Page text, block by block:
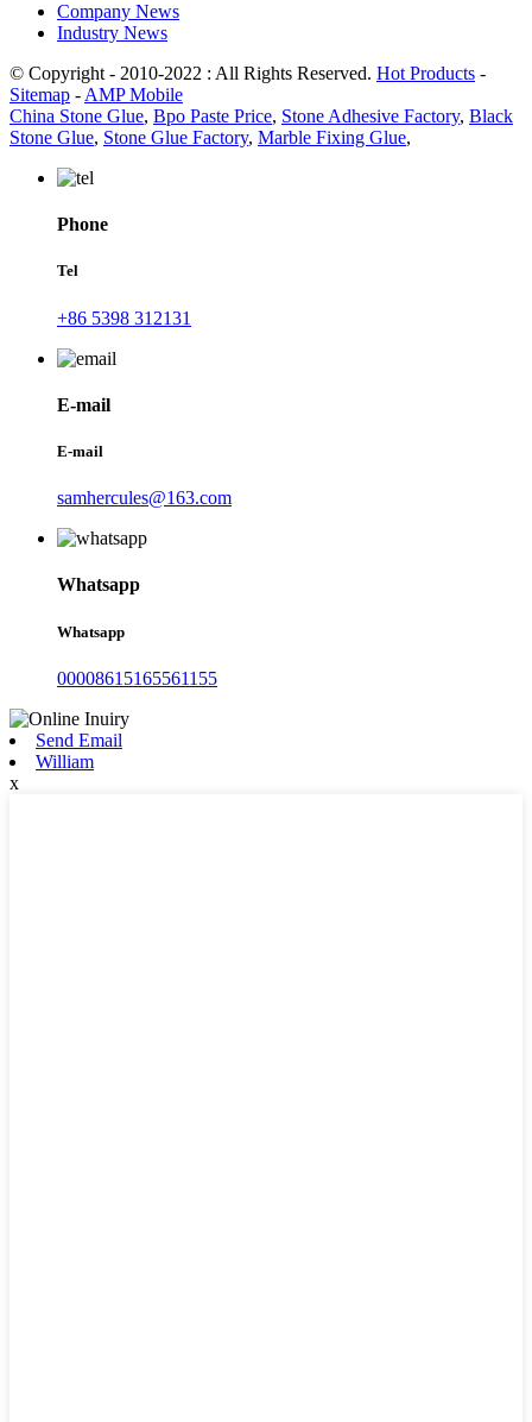
Company News
Industry News
© Copyright - 2010-2022 : All Rights Reserved. Hot Products -
Sitemap - AMP Mobile
China Stone Glue, Bpo Paste Price, Stone Adhesive Factory, Black
Stone Glue, Stone Glue Factory, Marble Fixing Glue,
Phone
Tel
+86 5398 312131
E-mail
E-mail
samhercules@163.com
Whatsapp
Whatsapp
00008615165561155
Send Email
William
x